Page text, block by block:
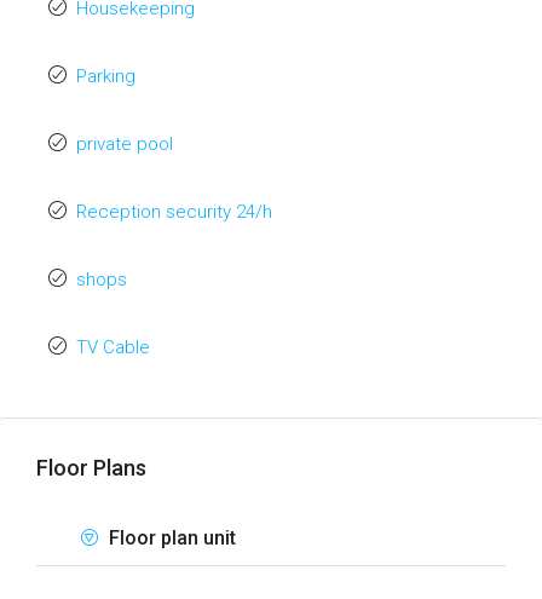
Housekeeping
Parking
private pool
Reception security 24/h
shops
TV Cable
Floor Plans
Floor plan unit